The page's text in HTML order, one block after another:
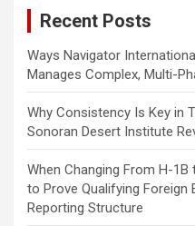
Recent Posts
Ways Navigator
Manages Complex, Multi-
Why Consistency Is Key in
Sonoran Desert Institute
When Changing From H-
to Prove Qualifying Foreign
Reporting Structure